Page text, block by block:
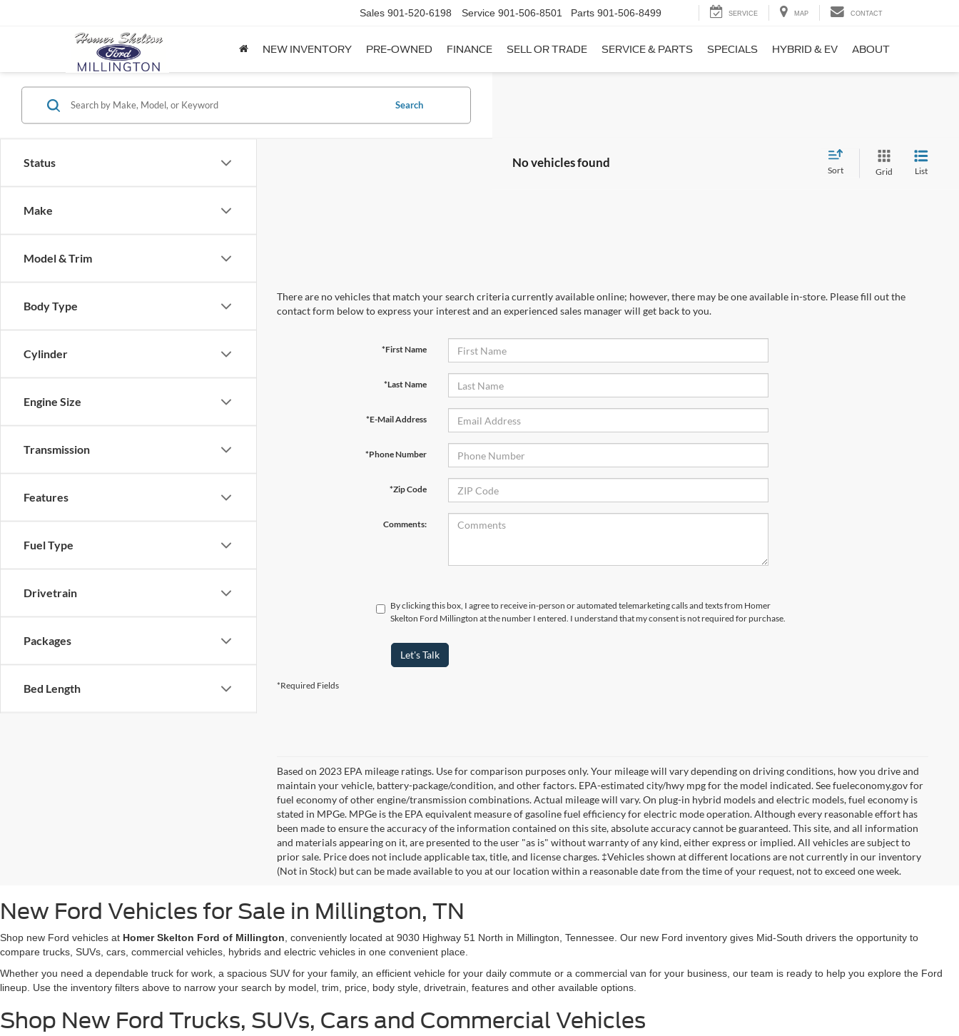
Sales 901-520-6198 Service 901-506-8501 Parts 901-506-8499 SERVICE MAP CONTACT
NEW INVENTORY PRE-OWNED FINANCE SELL OR TRADE SERVICE & PARTS SPECIALS HYBRID & EV ABOUT
Status
Make
Model & Trim
Body Type
Cylinder
Engine Size
Transmission
Features
Fuel Type
Drivetrain
Packages
Bed Length
Search
No vehicles found
Sort Grid List
There are no vehicles that match your search criteria currently available online; however, there may be one available in-store. Please fill out the
contact form below to express your interest and an experienced sales manager will get back to you.
*First Name
*Last Name
*E-Mail Address
*Phone Number
*Zip Code
Comments:
By clicking this box, I agree to receive in-person or automated telemarketing calls and texts from Homer
Skelton Ford Millington at the number I entered. I understand that my consent is not required for purchase.
Let's Talk
*Required Fields
Based on 2023 EPA mileage ratings. Use for comparison purposes only. Your mileage will vary depending on driving conditions, how you drive and
maintain your vehicle, battery-package/condition, and other factors. EPA-estimated city/hwy mpg for the model indicated. See fueleconomy.gov for
fuel economy of other engine/transmission combinations. Actual mileage will vary. On plug-in hybrid models and electric models, fuel economy is
stated in MPGe. MPGe is the EPA equivalent measure of gasoline fuel efficiency for electric mode operation. Although every reasonable effort has
been made to ensure the accuracy of the information contained on this site, absolute accuracy cannot be guaranteed. This site, and all information
and materials appearing on it, are presented to the user "as is" without warranty of any kind, either express or implied. All vehicles are subject to
prior sale. Price does not include applicable tax, title, and license charges. ‡Vehicles shown at different locations are not currently in our inventory
(Not in Stock) but can be made available to you at our location within a reasonable date from the time of your request, not to exceed one week.
New Ford Vehicles for Sale in Millington, TN
Shop new Ford vehicles at Homer Skelton Ford of Millington , conveniently located at 9030 Highway 51 North in Millington, Tennessee. Our new Ford inventory gives Mid-South drivers the opportunity to
compare trucks, SUVs, cars, commercial vehicles, hybrids and electric vehicles in one convenient place.
Whether you need a dependable truck for work, a spacious SUV for your family, an efficient vehicle for your daily commute or a commercial van for your business, our team is ready to help you explore the Ford
lineup. Use the inventory filters above to narrow your search by model, trim, price, body style, drivetrain, features and other available options.
Shop New Ford Trucks, SUVs, Cars and Commercial Vehicles